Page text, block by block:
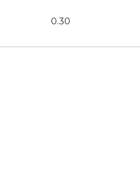
0.30